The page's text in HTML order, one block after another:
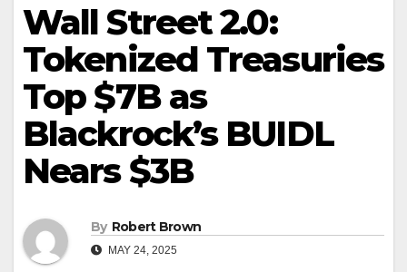
Wall Street 2.0:
Tokenized Treasuries
Top $7B as
Blackrock’s BUIDL
Nears $3B
By Robert Brown
MAY 24, 2025